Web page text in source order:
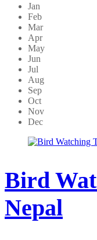
Jan
Feb
Mar
Apr
May
Jun
Jul
Aug
Sep
Oct
Nov
Dec
Bird
Nepal